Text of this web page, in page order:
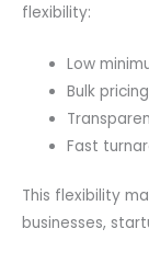
flexibility:
Low
Bulk
Fast
This flexibility
businesses,